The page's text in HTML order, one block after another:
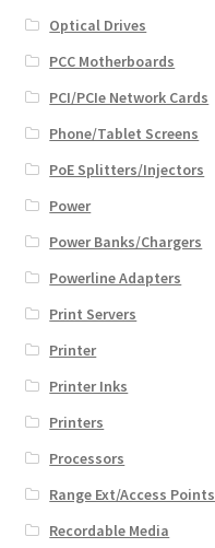
Optical Drives
PCC Motherboards
PCI/PCIe Network Cards
Phone/Tablet Screens
PoE Splitters/Injectors
Power
Power Banks/Chargers
Powerline Adapters
Print Servers
Printer
Printer Inks
Printers
Processors
Range Ext/Access Points
Recordable Media